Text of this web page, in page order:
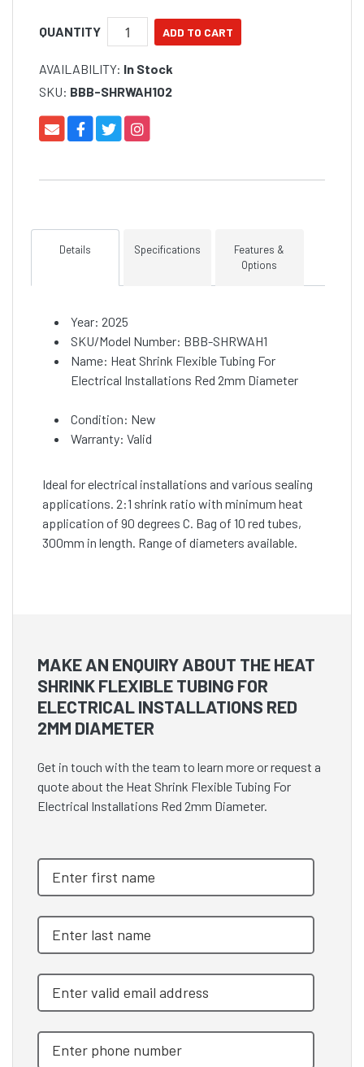
QUANTITY
AVAILABILITY: In Stock
SKU: BBB-SHRWAH102
Details Specifications
Features &
Options
Year: 2025
SKU/Model Number: BBB-SHRWAH1
Name: Heat Shrink Flexible Tubing For
Electrical Installations Red 2mm Diameter
Condition: New
Warranty: Valid
Ideal for electrical installations and various sealing
applications. 2:1 shrink ratio with minimum heat
application of 90 degrees C. Bag of 10 red tubes,
300mm in length. Range of diameters available.
MAKE AN ENQUIRY ABOUT THE HEAT
SHRINK FLEXIBLE TUBING FOR
ELECTRICAL INSTALLATIONS RED
2MM DIAMETER
Get in touch with the team to learn more or request a
quote about the Heat Shrink Flexible Tubing For
Electrical Installations Red 2mm Diameter.